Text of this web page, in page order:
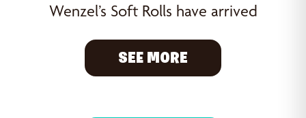
Wenzel’s Soft Rolls have arrived
SEE MORE